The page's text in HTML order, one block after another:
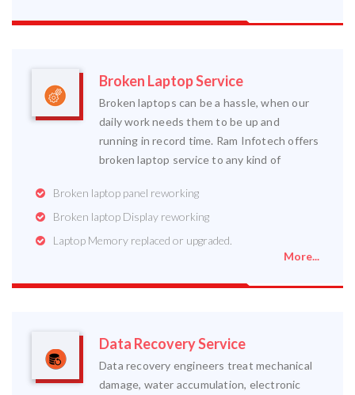
Broken Laptop Service
Broken laptops can be a hassle, when our
daily work needs them to be up and
running in record time. Ram Infotech offers
broken laptop service to any kind of
Broken laptop panel reworking
Broken laptop Display reworking
Laptop Memory replaced or upgraded.
More...
Data Recovery Service
Data recovery engineers treat mechanical
damage, water accumulation, electronic